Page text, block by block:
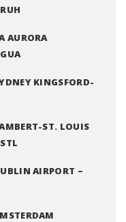
AURORA
KINGSFORD-
ST. LOUIS
AIRPORT –